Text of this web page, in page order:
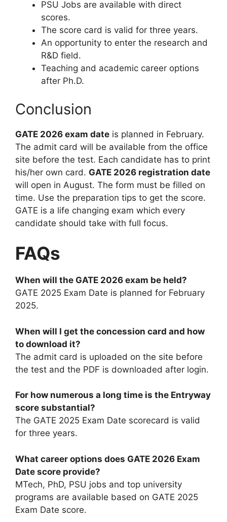
PSU Jobs are available with direct
scores.
The score card is valid for three years.
An opportunity to enter the research and
R&D field.
Teaching and academic career options
after Ph.D.
Conclusion
GATE 2026 exam date is planned in February.
The admit card will be available from the office
site before the test. Each candidate has to print
his/her own card. GATE 2026 registration date
will open in August. The form must be filled on
time. Use the preparation tips to get the score.
GATE is a life changing exam which every
candidate should take with full focus.
FAQs
When will the GATE 2026 exam be held?
GATE 2025 Exam Date is planned for February
2025.
When will I get the concession card and how
to download it?
The admit card is uploaded on the site before
the test and the PDF is downloaded after login.
For how numerous a long time is the Entryway
score substantial?
The GATE 2025 Exam Date scorecard is valid
for three years.
What career options does GATE 2026 Exam
Date score provide?
MTech, PhD, PSU jobs and top university
programs are available based on GATE 2025
Exam Date score.